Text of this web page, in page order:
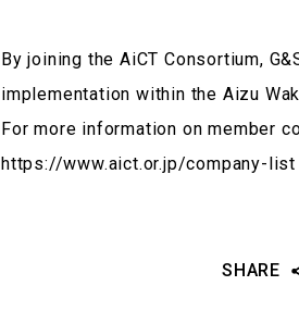
By joining the AiCT Consortium,
implementation within the Aizu
For more information on member
https://www.aict.or.jp/company-list
SHARE